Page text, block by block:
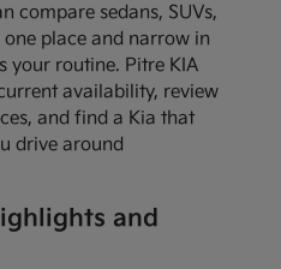
compare sedans, SUVs,
place and narrow in
your routine. Pitre KIA
availability, review
and find a Kia that
drive around
and